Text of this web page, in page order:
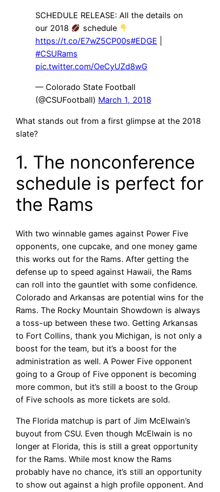
SCHEDULE RELEASE: All the details on
our 2018
schedule
https://t.co/E7wZ5CP00s#EDGE
#CSURams
pic.twitter.com/OeCyUZd8wG
— Colorado State Football
(@CSUFootball) March 1, 2018
What stands out from a first glimpse at the 2018
slate?
1. The nonconference
schedule is perfect for
the Rams
With two winnable games against Power Five
opponents, one cupcake, and one money game
this works out for the Rams. After getting the
defense up to speed against Hawaii, the Rams
can roll into the gauntlet with some confidence.
Colorado and Arkansas are potential wins for the
Rams. The Rocky Mountain Showdown is always
a toss-up between these two. Getting Arkansas
to Fort Collins, thank you Michigan, is not only a
boost for the team, but it’s a boost for the
administration as well. A Power Five opponent
going to a Group of Five opponent is becoming
more common, but it’s still a boost to the Group
of Five schools as more tickets are sold.
The Florida matchup is part of Jim McElwain’s
buyout from CSU. Even though McElwain is no
longer at Florida, this is still a great opportunity
for the Rams. While most know the Rams
probably have no chance, it’s still an opportunity
to show out against a high profile opponent. And